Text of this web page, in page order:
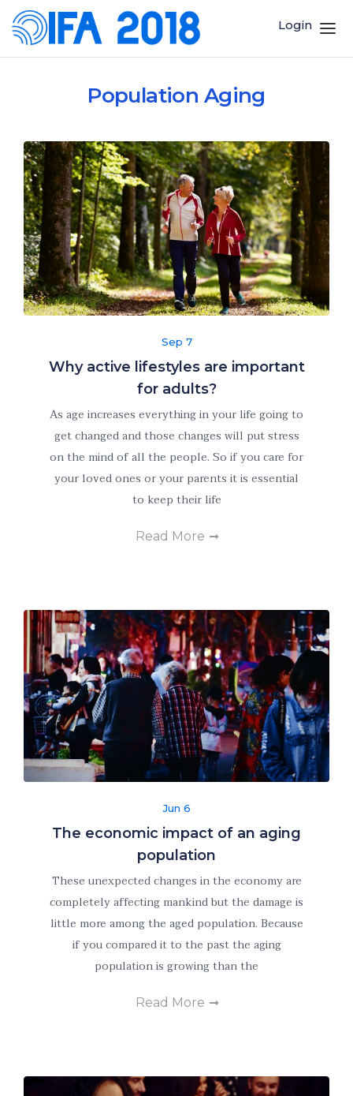
Login
Population Aging
Sep 7
Why active lifestyles are important
for adults?
As age increases everything in your life going to
get changed and those changes will put stress
on the mind of all the people. So if you care for
your loved ones or your parents it is essential
to keep their life
Read More
Jun 6
The economic impact of an aging
population
These unexpected changes in the economy are
completely affecting mankind but the damage is
little more among the aged population. Because
if you compared it to the past the aging
population is growing than the
Read More
Necessary
These
cookies are
optional.
Statistics
In order for
us to
improve the
website's
functionality
and
structure,
how the
website is
used.
Experience
In order for
our website
to perform
possible
cookies,